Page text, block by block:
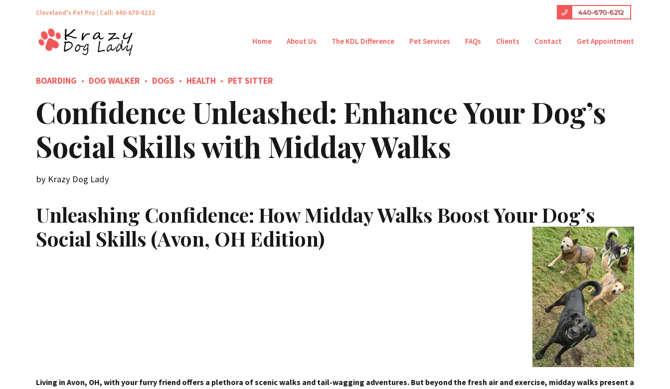
Cleveland's Pet Pro | Call: 440-670-6212 440-670-6212
Home About Us The KDL Difference Pet Services FAQs Clients Contact Get Appointment
BOARDING DOG WALKER DOGS HEALTH PET SITTER
Confidence Unleashed: Enhance Your Dog’s
Social Skills with Midday Walks
by Krazy Dog Lady
Unleashing Confidence: How Midday Walks Boost Your Dog’s
Social Skills (Avon, OH Edition)
Living in Avon, OH, with your furry friend offers a plethora of scenic walks and tail-wagging adventures. But beyond the fresh air and exercise, midday walks present a